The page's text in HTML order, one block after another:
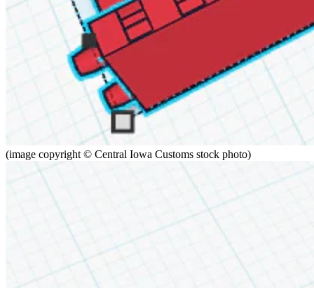
(image copyright © Central Iowa Customs stock photo)